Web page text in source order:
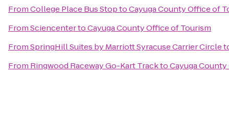
FromCollege Place Bus StoptoCayuga County Office of
FromSciencentertoCayuga County Office of Tourism
FromSpringHill Suites by Marriott Syracuse Carrier Circle
From Ringwood Raceway Go-Kart TracktoCayuga